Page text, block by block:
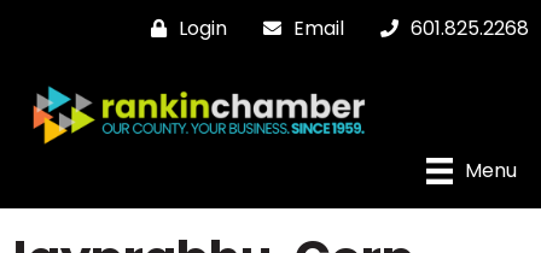
Login Email 601.825.2268
Menu